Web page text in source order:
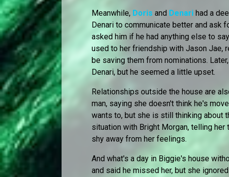
Meanwhile, Doris and Denari had a
Denari to communicate better and ask
asked him if he had anything else to
used to her friendship with Jason Jae,
be saving them from nominations.
Denari, but he seemed a little upset.
Relationships outside the house are
man, saying she doesn't think he's
wants to, but she is still thinking about
situation with Bright Morgan, telling
shy away from her feelings.
And what's a day in Biggie's house
and said he missed her, but she